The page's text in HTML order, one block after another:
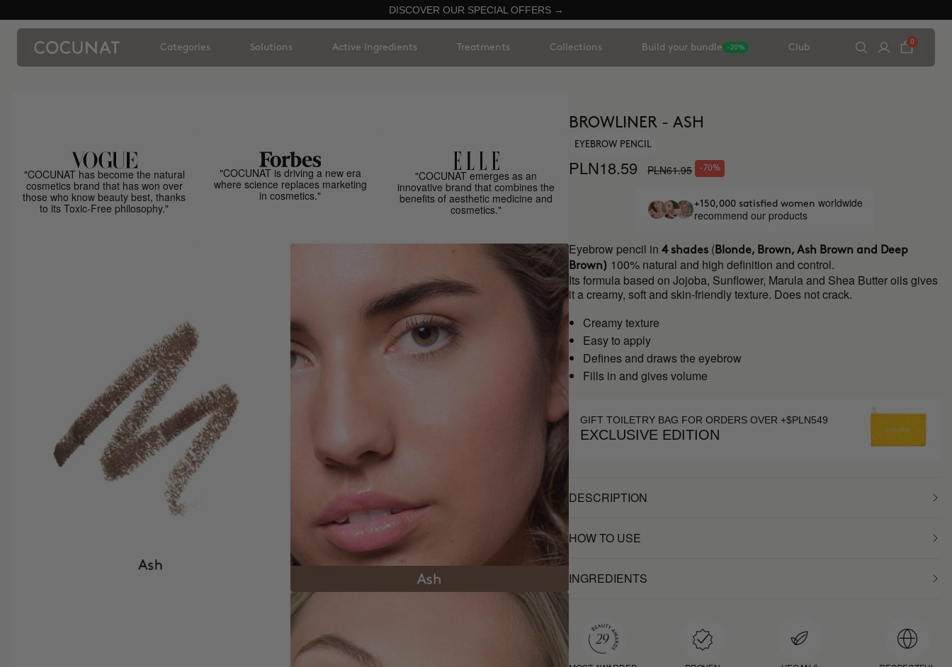
DISCOVER OUR SPECIAL OFFERS →
Categories Solutions Active Ingredients Treatments Collections Build your bundle -20% Club
0
"COCUNAT has become the natural
cosmetics brand that has won over
those who know beauty best, thanks
to its Toxic-Free philosophy."
"COCUNAT is driving a new era
where science replaces marketing
in cosmetics."
"COCUNAT emerges as an
innovative brand that combines the
benefits of aesthetic medicine and
cosmetics."
BROWLINER - ASH
EYEBROW PENCIL
PLN18.59 PLN61.95 -70%
+150,000 satisfied women worldwide
recommend our products
Eyebrow pencil in4 shades ( Blonde, Brown, Ash Brown and Deep
Brown) 100% natural and high definition and control.
Its formula based on Jojoba, Sunflower, Marula and Shea Butter oils gives
it a creamy, soft and skin-friendly texture. Does not crack.
Creamy texture
Easy to apply
Defines and draws the eyebrow
Fills in and gives volume
GIFT TOILETRY BAG FOR ORDERS OVER +$PLN549
EXCLUSIVE EDITION
DESCRIPTION
HOW TO USE
INGREDIENTS